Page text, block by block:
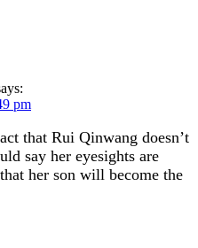
pm
that Rui Qinwang doesn’t
say her eyesights are
her son will become the